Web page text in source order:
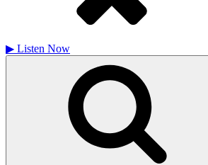
▶ Listen Now